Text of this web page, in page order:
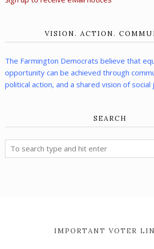
VISION. ACTION.
The Farmington Democrats believe that
opportunity can be achieved through
political action, and a shared vision of social
SEARCH
IMPORTANT VOTER